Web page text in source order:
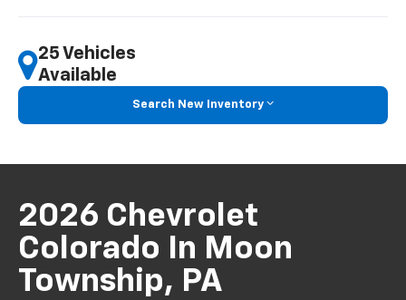
25 Vehicles
Available
Search New Inventory
2026 Chevrolet
Colorado In Moon
Township, PA